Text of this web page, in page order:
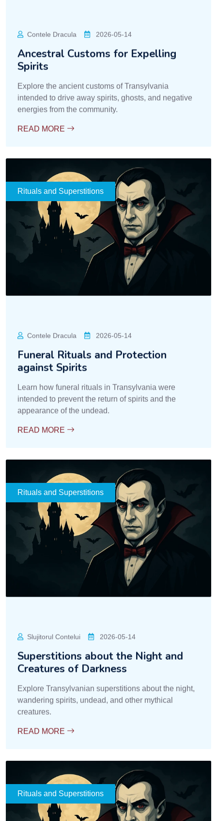
Contele Dracula 2026-05-14
Funeral Rituals and Protection
against Spirits
Learn how funeral rituals in Transylvania were
intended to prevent the return of spirits and the
appearance of the undead.
Superstitions about the Night and
Creatures of Darkness
Explore Transylvanian superstitions about the night,
wandering spirits, undead, and other mythical
creatures.
READ MORE
Rituals and Superstitions